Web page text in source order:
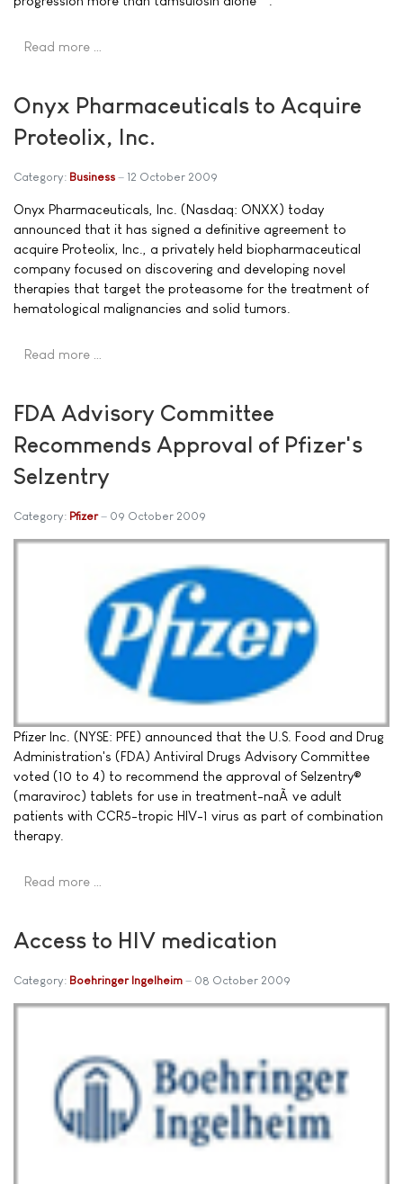
Read more …
Onyx Pharmaceuticals to Acquire
Proteolix, Inc.
Category: Business 12 October 2009
Onyx Pharmaceuticals, Inc. (Nasdaq: ONXX) today
announced that it has signed a definitive agreement to
acquire Proteolix, Inc., a privately held biopharmaceutical
company focused on discovering and developing novel
therapies that target the proteasome for the treatment of
hematological malignancies and solid tumors.
Read more …
FDA Advisory Committee
Recommends Approval of Pfizer's
Selzentry
Category: Pfizer 09 October 2009
Pfizer Inc. (NYSE: PFE) announced that the U.S. Food and Drug
Administration's (FDA) Antiviral Drugs Advisory Committee
voted (10 to 4) to recommend the approval of Selzentry®
(maraviroc) tablets for use in treatment-naÃ¯ve adult
patients with CCR5-tropic HIV-1 virus as part of combination
therapy.
Read more …
Access to HIV medication
Category: Boehringer Ingelheim 08 October 2009